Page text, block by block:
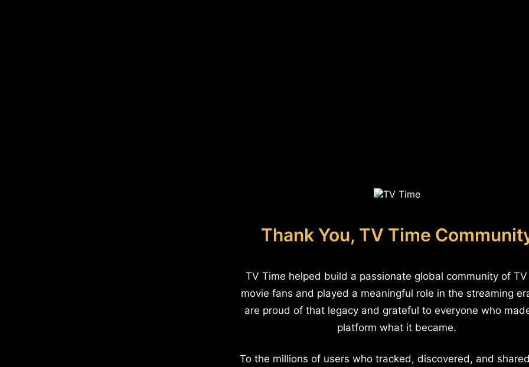
Thank You, TV Time
TV Time helped build a passionate global community of
movie fans and played a meaningful role in the streaming
are proud of that legacy and grateful to everyone who
platform what it became.
To the millions of users who tracked, discovered, and